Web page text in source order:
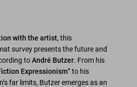
with the artist, this
survey presents the future and
toAndré Butzer. From his
Expressionism” to his
far limits, Butzer emerges as an